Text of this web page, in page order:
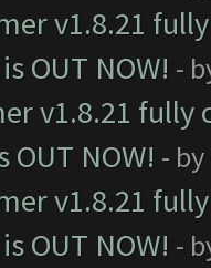
v1.8.21
OUT NOW! -
v1.8.21
OUT NOW! - by
v1.8.21
OUT NOW! -